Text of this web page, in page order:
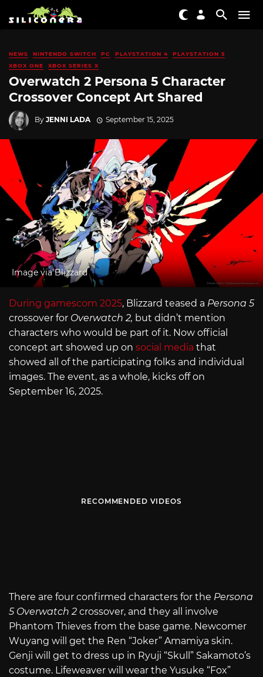
NEWS NINTENDO SWITCH PC PLAYSTATION 4
PLAYSTATION 5
XBOX ONE
XBOX SERIES X
Overwatch 2 Persona 5 Character
Crossover Concept Art Shared
By JENNI LADA September 15, 2025
Image via Blizzard
During gamescom 2025, Blizzard teased a Persona 5
crossover for Overwatch 2, but didn’t mention
characters who would be part of it. Now official
concept art showed up on social media that
showed all of the participating folks and individual
images. The event, as a whole, kicks off on
September 16, 2025.
RECOMMENDED VIDEOS
There are four confirmed characters for the Persona
5 Overwatch 2 crossover, and they all involve
Phantom Thieves from the base game. Newcomer
Wuyang will get the Ren “Joker” Amamiya skin.
Genji will get to dress up in Ryuji “Skull” Sakamoto’s
costume. Lifeweaver will wear the Yusuke “Fox”